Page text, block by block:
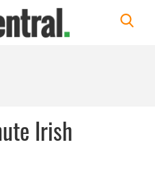
Irish